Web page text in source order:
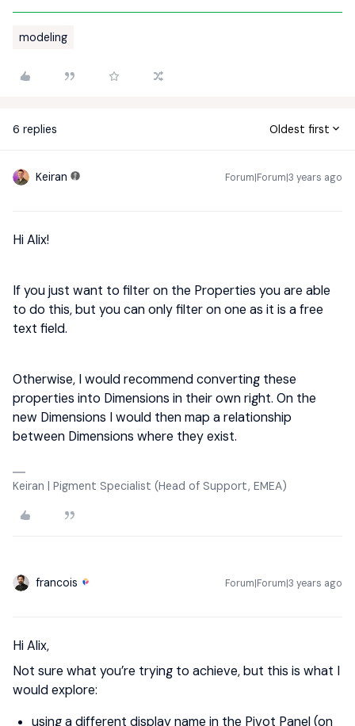
modeling
6 replies Oldest first
Keiran Forum|Forum|3 years ago
Hi Alix!
If you just want to filter on the Properties you are able
to do this, but you can only filter on one as it is a free
text field.
Otherwise, I would recommend converting these
properties into Dimensions in their own right. On the
new Dimensions I would then map a relationship
between Dimensions where they exist.
Keiran | Pigment Specialist (Head of Support, EMEA)
francois Forum|Forum|3 years ago
Hi Alix,
Not sure what you’re trying to achieve, but this is what I
would explore:
using a different display name in the Pivot Panel (on